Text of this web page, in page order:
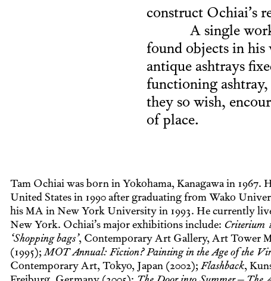
construct Ochiai’s
A single
found objects in
antique ashtrays
functioning
they so wish,
of place.
Tam Ochiai was born in Yokohama, Kanagawa in 1967.
United States in 1990 after graduating from Wako
his MA in New York University in 1993. He currently
New York. Ochiai’s major exhibitions include: Criterium
‘Shopping bags’, Contemporary Art Gallery, Art Tower
(1995);MOT Annual: Fiction? Painting in the Age of the
Contemporary Art, Tokyo, Japan (2002);Flashback,